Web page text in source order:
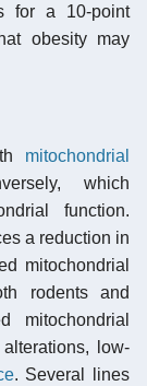
for a 10-point
obesity may
mitochondrial
which
function.
a reduction in
mitochondrial
rodents and
mitochondrial
low-
. Several lines